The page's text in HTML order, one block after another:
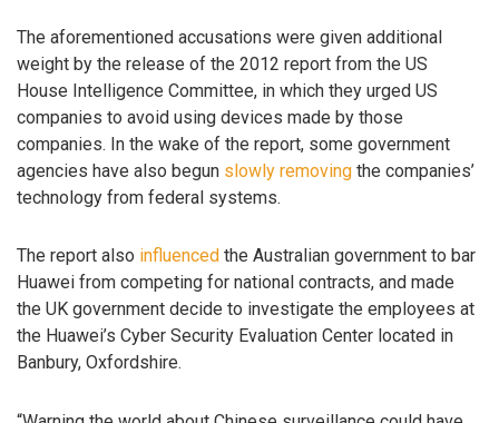
The aforementioned accusations were given additional
weight by the release of the 2012 report from the US
House Intelligence Committee, in which they urged US
companies to avoid using devices made by those
companies. In the wake of the report, some government
agencies have also begun slowly removing the companies’
technology from federal systems.
The report also influenced the Australian government to bar
Huawei from competing for national contracts, and made
the UK government decide to investigate the employees at
the Huawei’s Cyber Security Evaluation Center located in
Banbury, Oxfordshire.